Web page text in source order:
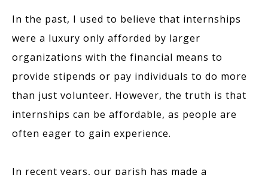
In the past, I used to believe that internships
were a luxury only afforded by larger
organizations with the financial means to
provide stipends or pay individuals to do more
than just volunteer. However, the truth is that
internships can be affordable, as people are
often eager to gain experience.
In recent years, our parish has made a